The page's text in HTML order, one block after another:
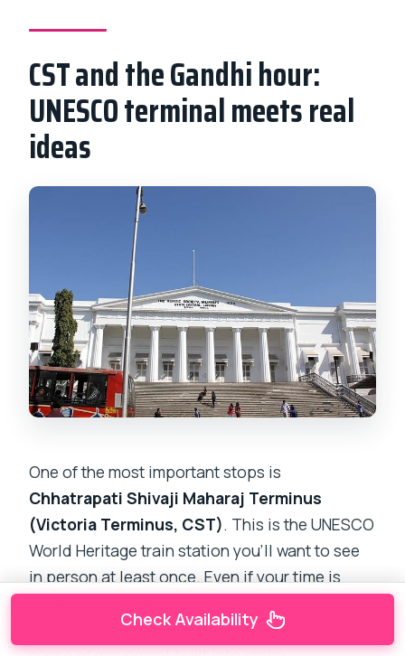
CST and the Gandhi hour:
UNESCO terminal meets real
ideas
One of the most important stops is
Chhatrapati Shivaji Maharaj Terminus
(Victoria Terminus, CST). This is the UNESCO
World Heritage train station you’ll want to see
in person at least once. Even if your time is
ambition: huge scale, strong symmetry, and a
Check Availability